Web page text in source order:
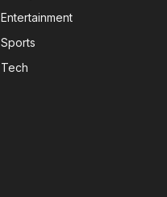
Entertainment
Sports
Tech